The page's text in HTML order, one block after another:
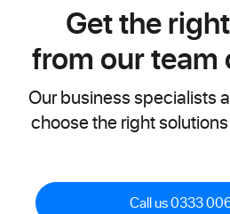
Get the
from our team
Our business specialists
choose the right
Call us 0333